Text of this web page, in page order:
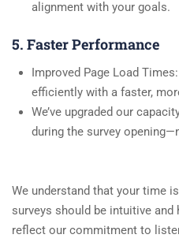
alignment with your goals.
5. Faster Performance
Improved Page Load
efficiently with a faster,
We’ve upgraded our
during the survey
We understand that your time
surveys should be intuitive and
reflect our commitment to